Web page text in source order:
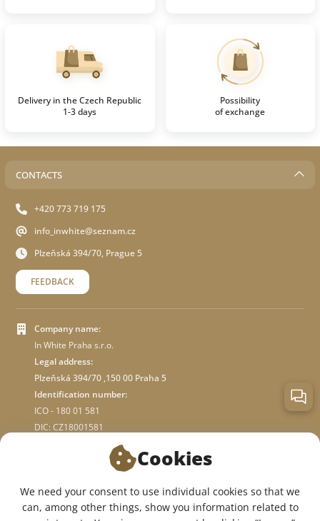
Delivery in the Czech Republic
1-3 days
Possibility
of exchange
CONTACTS
+420 773 719 175
info_inwhite@seznam.cz
Plzeňská 394/70, Prague 5
FEEDBACK
Company name:
In White Praha s.r.o.
Legal address:
Plzeňská 394/70 ,150 00 Praha 5
Identification number:
ICO - 180 01 581
DIC: CZ18001581
WE ARE ON SOCIAL NETWORKS:
Cookies
We need your consent to use individual cookies so that we
can, among other things, show you information related to